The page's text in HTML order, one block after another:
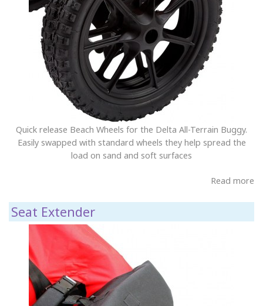
Quick release Beach Wheels for the Delta All-Terrain Buggy.
Easily swapped with standard wheels they help spread the
load on sand and soft surfaces
Read more
Seat Extender